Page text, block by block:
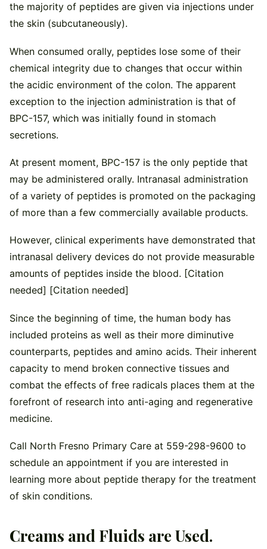
the majority of peptides are given via injections under
the skin (subcutaneously).
When consumed orally, peptides lose some of their
chemical integrity due to changes that occur within
the acidic environment of the colon. The apparent
exception to the injection administration is that of
BPC-157, which was initially found in stomach
secretions.
At present moment, BPC-157 is the only peptide that
may be administered orally. Intranasal administration
of a variety of peptides is promoted on the packaging
of more than a few commercially available products.
However, clinical experiments have demonstrated that
intranasal delivery devices do not provide measurable
amounts of peptides inside the blood. [Citation
needed] [Citation needed]
Since the beginning of time, the human body has
included proteins as well as their more diminutive
counterparts, peptides and amino acids. Their inherent
capacity to mend broken connective tissues and
combat the effects of free radicals places them at the
forefront of research into anti-aging and regenerative
medicine.
Call North Fresno Primary Care at 559-298-9600 to
schedule an appointment if you are interested in
learning more about peptide therapy for the treatment
of skin conditions.
Creams and Fluids are Used.